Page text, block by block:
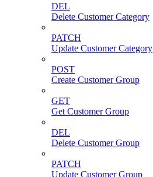
DEL
Delete Customer Category
PATCH
Update Customer Category
POST
Create Customer Group
GET
Get Customer Group
DEL
Delete Customer Group
PATCH
Update Customer Group